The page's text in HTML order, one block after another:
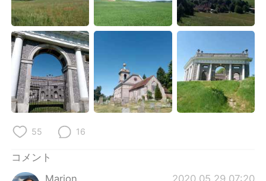
55 16
コメント
Marion
2020.05.29 07:20